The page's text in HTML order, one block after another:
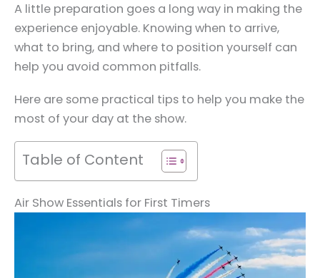
A little preparation goes a long way in making the
experience enjoyable. Knowing when to arrive,
what to bring, and where to position yourself can
help you avoid common pitfalls.
Here are some practical tips to help you make the
most of your day at the show.
Table of Content
Air Show Essentials for First Timers